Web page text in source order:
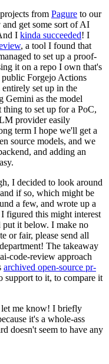
from Pagure to our
get some sort of AI
I kinda succeeded! I
, a tool I found that
to set up a proof-
it on a repo I own that's
public Forgejo Actions
set up in the
Gemini as the model
thing to set up for a PoC,
provider easily
term I hope we'll get a
source models, and we
and adding an
I decided to look around
if so, which might be
a few, and wrote up a
I figured this might interest
put it below. I make no
or fair, please send all
The takeaway
code-review approach
archived open-source pr-
support to it, to compare it
let me know! I briefly
it's a whole-ass
doesn't seem to have any